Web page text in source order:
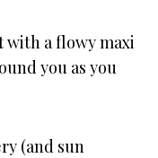
with a flowy maxi
you as you
(and sun